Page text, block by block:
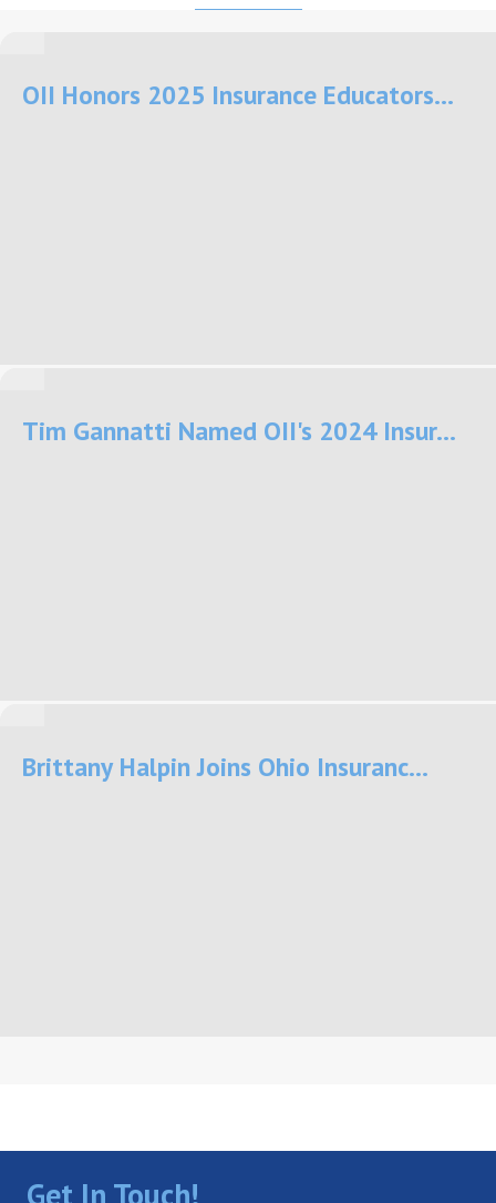
OII Honors 2025 Insurance Educators...
Tim Gannatti Named OII's 2024 Insur...
Brittany Halpin Joins Ohio Insuranc...